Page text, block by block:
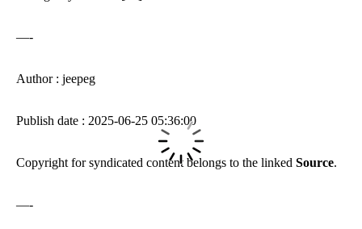
—-
Author : jeepeg
Publish date : 2025-06-25 05:36:00
Copyright for syndicated content belongs to the linked Source.
—-